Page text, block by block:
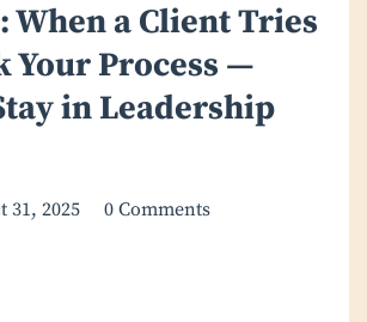
When a Client Tries
Your Process —
in Leadership
31, 2025 0 Comments